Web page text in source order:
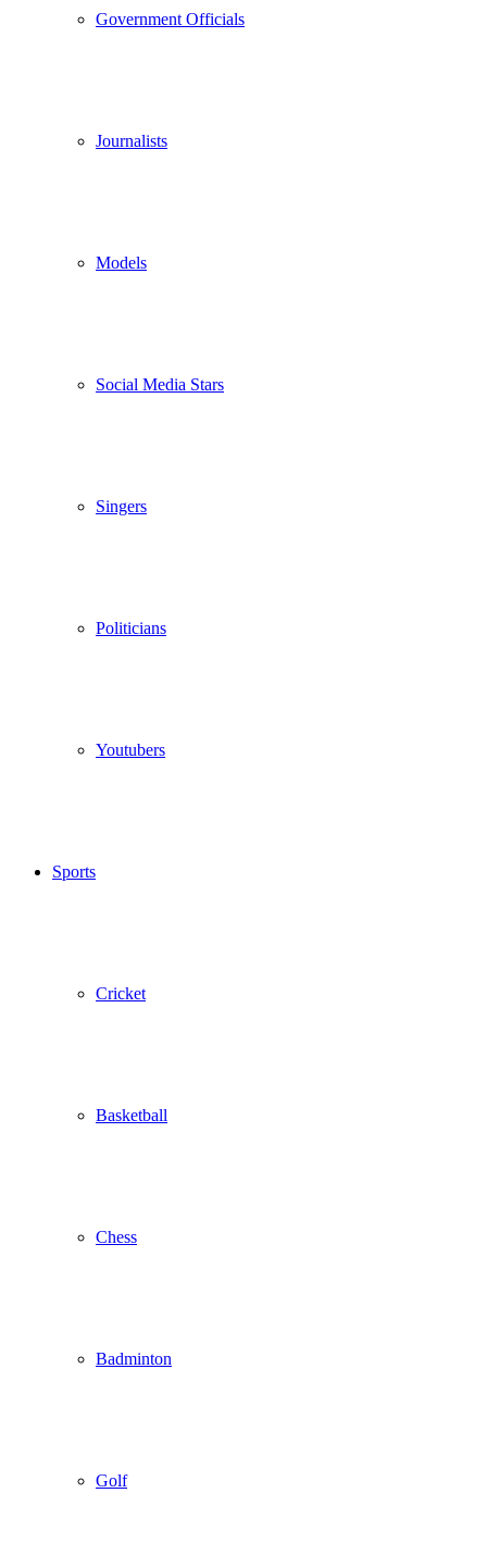
Government Officials
Journalists
Models
Social Media Stars
Singers
Politicians
Youtubers
Sports
Cricket
Basketball
Chess
Badminton
Golf